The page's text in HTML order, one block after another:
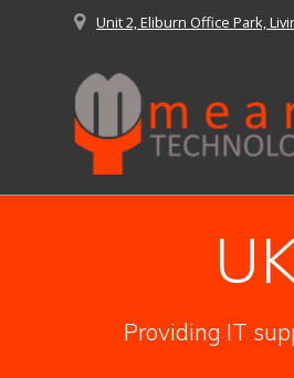
Unit 2, Eliburn Office Park,
Providing IT